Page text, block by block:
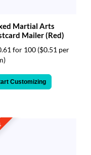
Martial Arts
Mailer (Red)
for 100 ($0.51 per
Customizing